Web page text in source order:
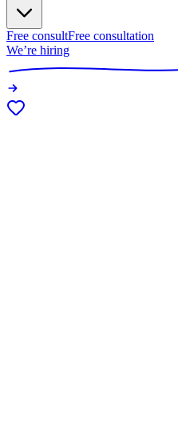
Free consultFree consultation
We’re hiring